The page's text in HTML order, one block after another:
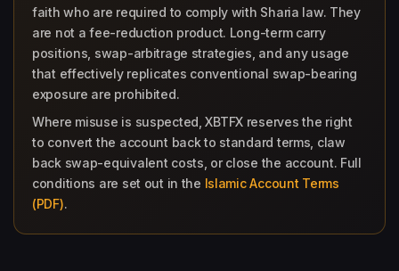
faith who are required to comply with Sharia law. They
are not a fee-reduction product. Long-term carry
positions, swap-arbitrage strategies, and any usage
that effectively replicates conventional swap-bearing
exposure are prohibited.
Where misuse is suspected, XBTFX reserves the right
to convert the account back to standard terms, claw
back swap-equivalent costs, or close the account. Full
conditions are set out in the Islamic Account Terms
(PDF).